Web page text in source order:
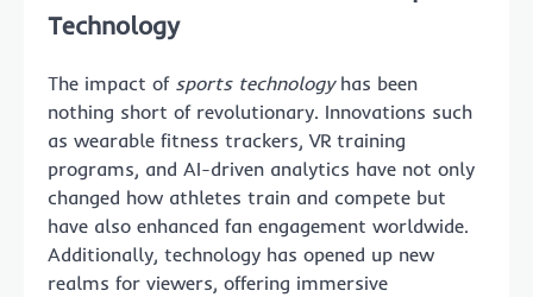
Technology
The impact of sports technologyhas been
nothing short of revolutionary. Innovations such
as wearable fitness trackers, VR training
programs, and AI-driven analytics have not only
changed how athletes train and compete but
have also enhanced fan engagement worldwide.
Additionally, technology has opened up new
realms for viewers, offering immersive